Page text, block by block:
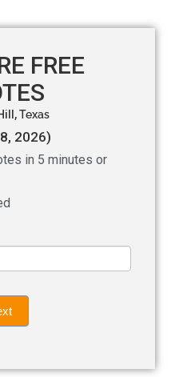
FREE
Texas
2026)
in 5 minutes or